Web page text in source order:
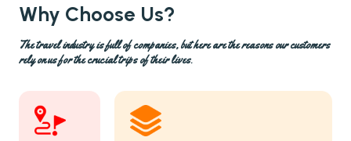
Why Choose Us?
The travel industry is full of companies, but here are the reasons our customers
rely on us for the crucial trips of their lives.